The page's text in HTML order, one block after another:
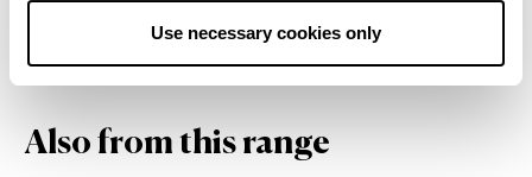
Use necessary cookies only
Cream
Also from this range